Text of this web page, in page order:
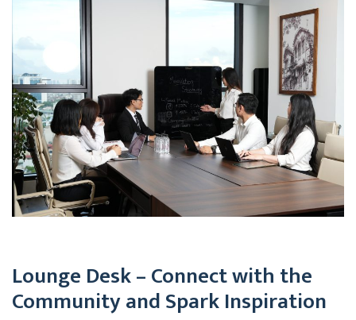
Lounge Desk – Connect with the
Community and Spark Inspiration